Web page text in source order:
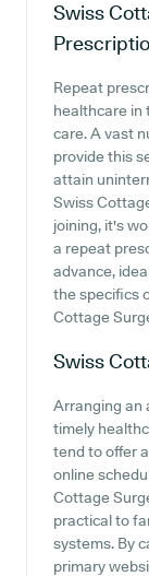
Swiss
Repeat
healthcare in
care. A vast
provide this
attain
Swiss
joining, it's
a repeat
advance,
the specifics
Cottage
Swiss
Arranging an
timely
tend to offer
online
Cottage
practical to
systems. By
primary